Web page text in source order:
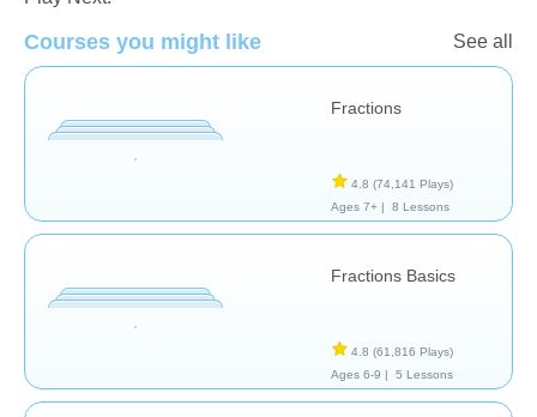
Courses you might like See all
Fractions
4.8 (74,141 Plays)
Ages 7+ |
8 Lessons
Fractions Basics
4.8 (61,816 Plays)
Ages 6-9 |
5 Lessons